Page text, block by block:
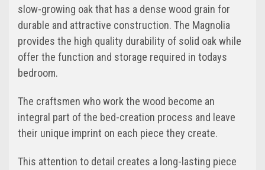
slow-growing oak that has a dense wood grain for
durable and attractive construction. The Magnolia
provides the high quality durability of solid oak while
offer the function and storage required in todays
bedroom.
The craftsmen who work the wood become an
integral part of the bed-creation process and leave
their unique imprint on each piece they create.
This attention to detail creates a long-lasting piece